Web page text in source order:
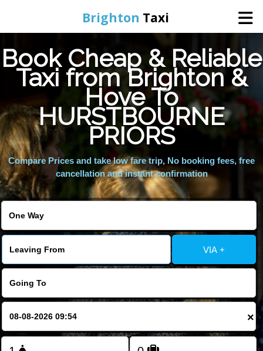
Brighton Taxi
Home
Online Booking
Services
Areas We Cover
About Us
Contact Us
Change Language
FOLLOW US
Book Cheap & Reliable
Taxi from Brighton &
Hove To
HURSTBOURNE
PRIORS
Compare Prices and take low fare trip, No booking fees, free
cancellation and instant confirmation
VIA +
×